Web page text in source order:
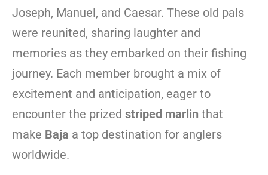
Joseph, Manuel, and Caesar. These old pals
were reunited, sharing laughter and
memories as they embarked on their fishing
journey. Each member brought a mix of
excitement and anticipation, eager to
encounter the prized striped marlin that
make Baja a top destination for anglers
worldwide.